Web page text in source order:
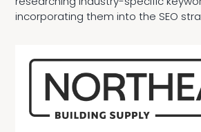
incorporating them into the SEO